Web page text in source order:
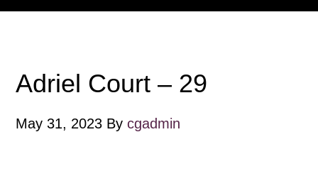
Adriel Court – 29
May 31, 2023 Bycgadmin